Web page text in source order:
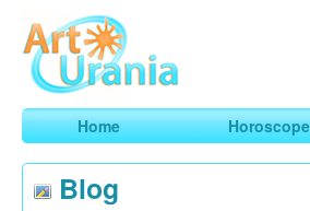
ArtUrania
Smart Horoscopes, Art and Traveling
Home
Blog